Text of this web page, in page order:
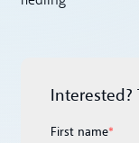
Interested?
First name*